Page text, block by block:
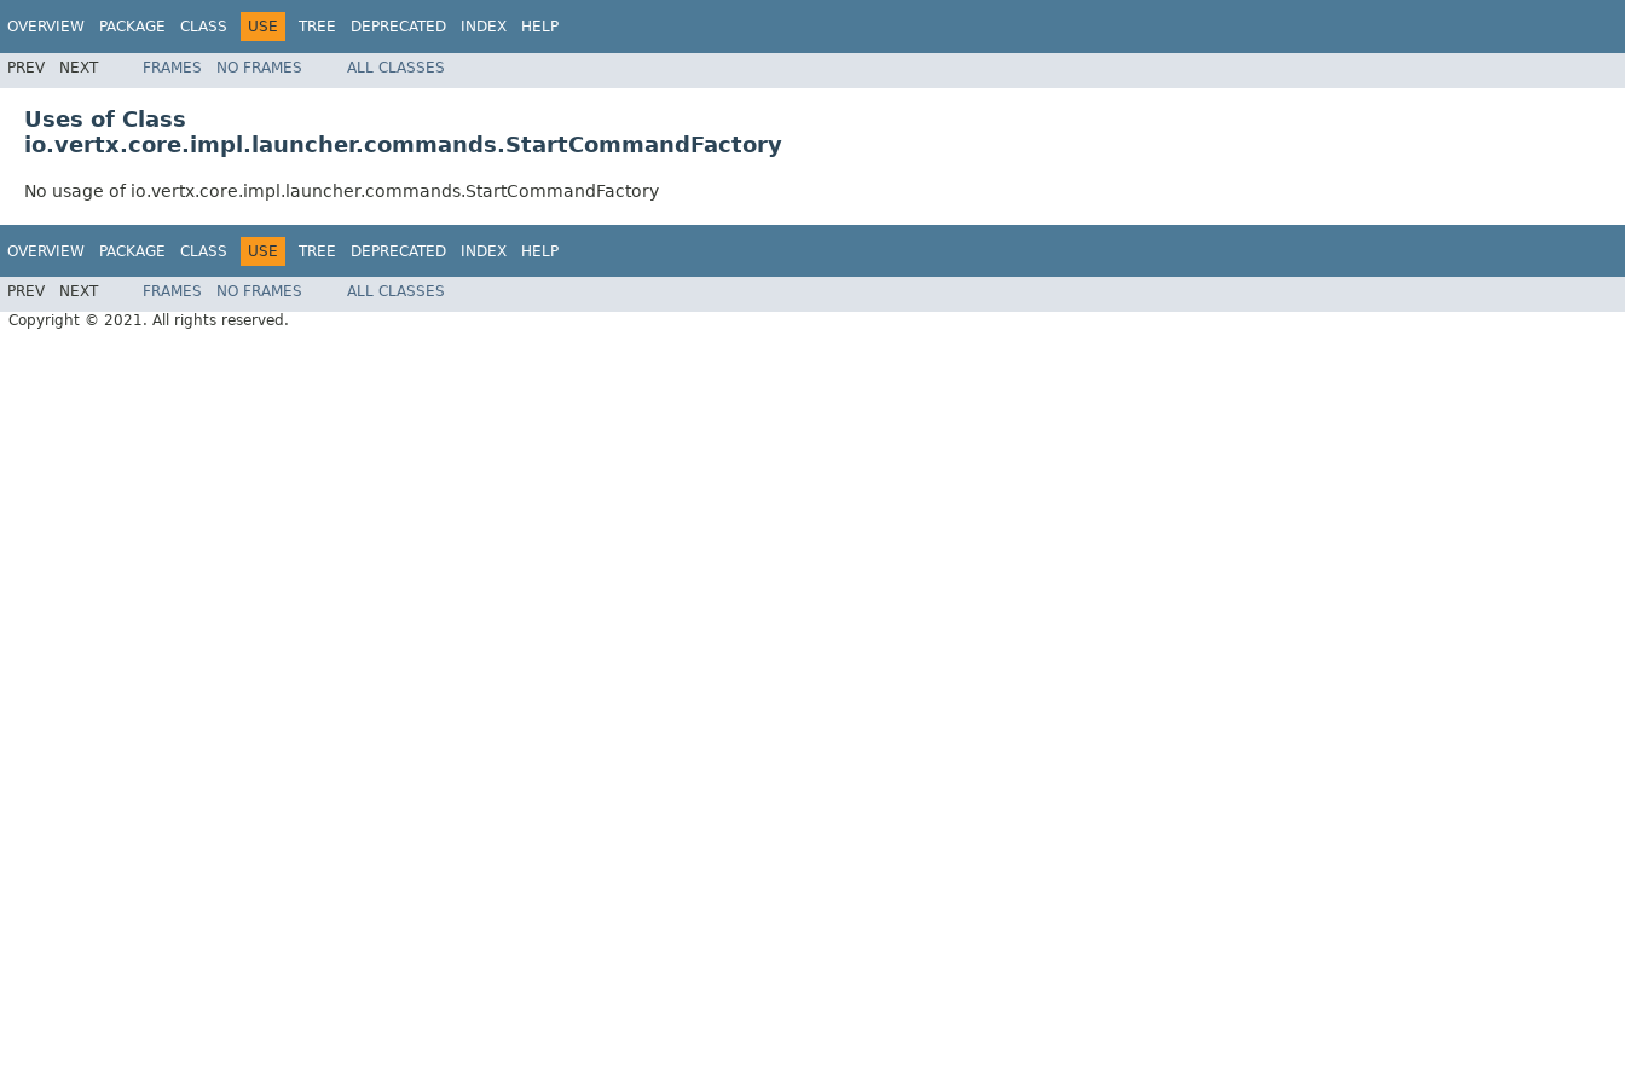
OVERVIEW PACKAGE CLASS USE TREE DEPRECATED INDEX HELP
PREV NEXT FRAMES NO FRAMES ALL CLASSES
Uses of Class
io.vertx.core.impl.launcher.commands.StartCommandFactory
No usage of io.vertx.core.impl.launcher.commands.StartCommandFactory
OVERVIEW PACKAGE CLASS USE TREE DEPRECATED INDEX HELP
PREV NEXT FRAMES NO FRAMES
ALL CLASSES
Copyright © 2021. All rights reserved.